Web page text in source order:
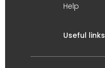
Help
Useful links